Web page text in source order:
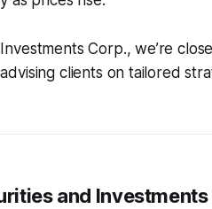
Corp., we’re
clients on tailored
and Investments